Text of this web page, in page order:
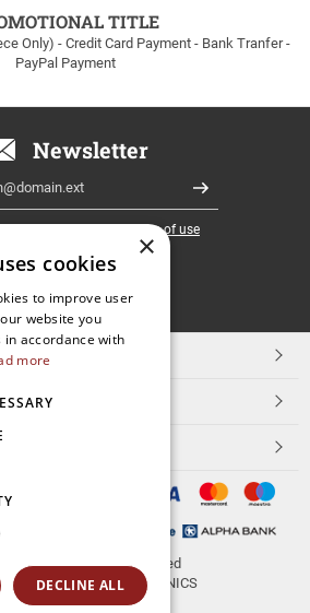
TITLE
Only) - Credit Card Payment - Bank Tranfer -
PayPal Payment
Newsletter
Register
read and accept theterms of use
FOLLOW
US
aerakis.netAll rights reserved
developed byNETMECHANICS
×
cookies
to improve user
website you
in accordance with
more
DECLINE ALL